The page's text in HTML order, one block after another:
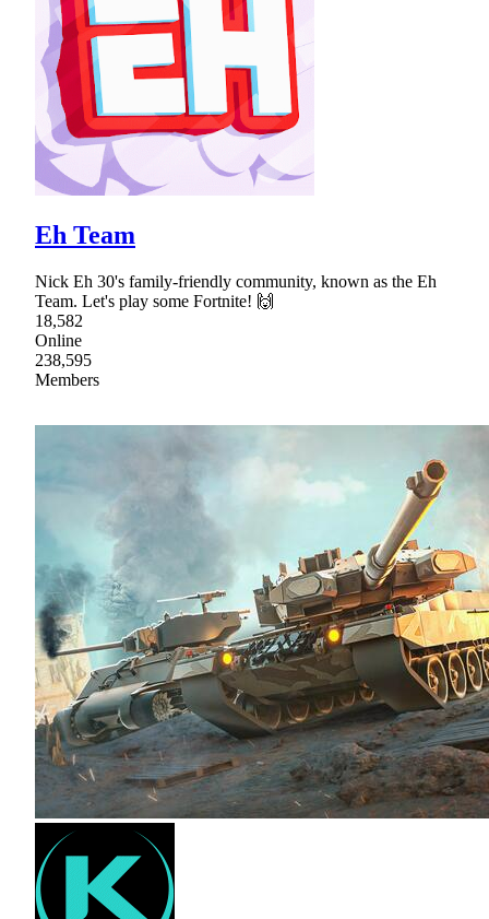
Eh Team
Nick Eh 30's family-friendly community, known as the Eh
Team. Let's play some Fortnite! 🙌
18,582
Online
238,595
Members